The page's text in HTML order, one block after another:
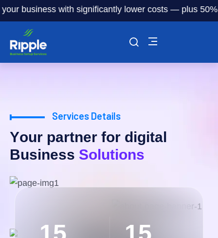
business with significantly lower costs — plus 50% off
Services Details
Your partner for digital
Business Solutions